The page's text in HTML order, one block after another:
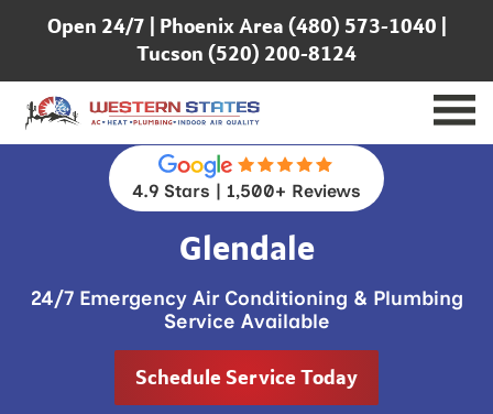
Open 24/7 | Phoenix Area (480) 573-1040
Tucson (520) 200-8124
4.9 Stars | 1,500+ Reviews
Glendale
24/7 Emergency Air Conditioning & Plumbing
Service Available
Schedule Service Today